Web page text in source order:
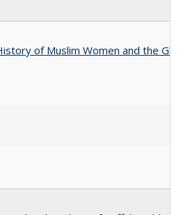
of Muslim Women and the